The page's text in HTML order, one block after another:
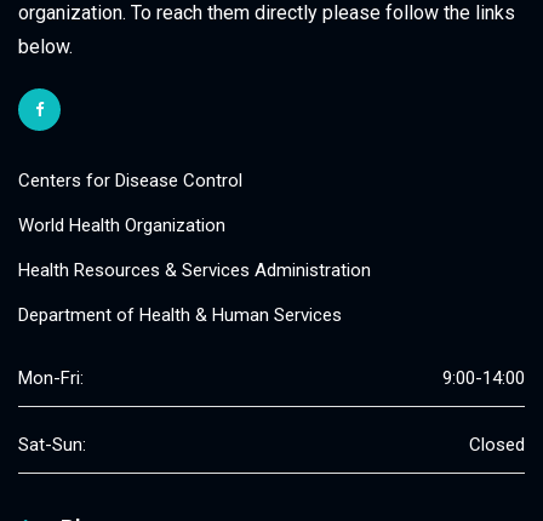
organization. To reach them directly please follow the links
below.
Centers for Disease Control
World Health Organization
Health Resources & Services Administration
Department of Health & Human Services
Mon-Fri: 9:00-14:00
Sat-Sun: Closed